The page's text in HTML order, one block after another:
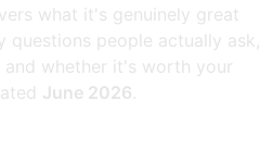
what it's genuinely great
people actually ask,
whether it's worth your
June 2026